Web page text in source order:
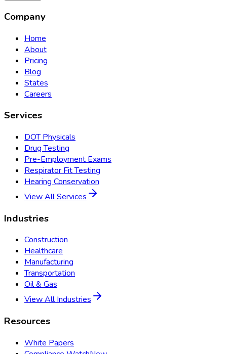
Company
Home
About
Pricing
Blog
States
Careers
Services
DOT Physicals
Drug Testing
Pre-Employment Exams
Respirator Fit Testing
Hearing Conservation
View All Services
Industries
Construction
Healthcare
Manufacturing
Transportation
Oil & Gas
View All Industries
Resources
White Papers